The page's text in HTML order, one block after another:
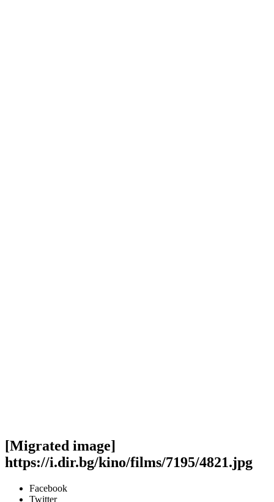
[Migrated image]
https://i.dir.bg/kino/films/7195/4821.jpg
Facebook
Twitter